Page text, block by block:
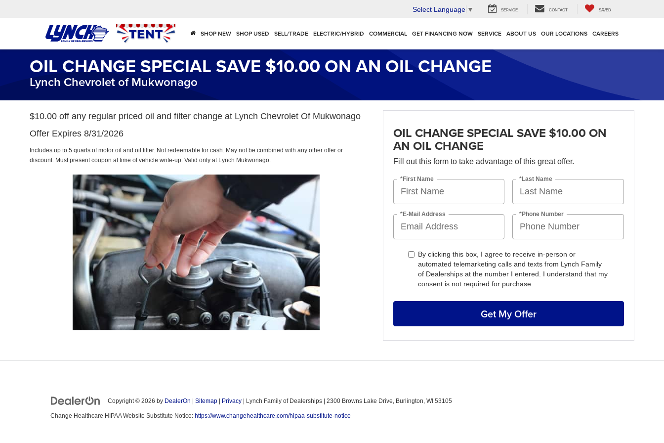
Select Language ▼ SERVICE CONTACT SAVED
SHOP NEW SHOP USED SELL/TRADE ELECTRIC/HYBRID COMMERCIAL GET FINANCING NOW SERVICE ABOUT US OUR LOCATIONS CAREERS
OIL CHANGE SPECIAL SAVE $10.00 ON AN OIL CHANGE
Lynch Chevrolet of Mukwonago
$10.00 off any regular priced oil and filter change at Lynch Chevrolet Of Mukwonago
Offer Expires 8/31/2026
Includes up to 5 quarts of motor oil and oil filter. Not redeemable for cash. May not be combined with any other offer or
discount. Must present coupon at time of vehicle write-up. Valid only at Lynch Mukwonago.
OIL CHANGE SPECIAL SAVE $10.00 ON
AN OIL CHANGE
Fill out this form to take advantage of this great offer.
*First Name *Last Name
*E-Mail Address *Phone Number
By clicking this box, I agree to receive in-person or
automated telemarketing calls and texts from Lynch Family
of Dealerships at the number I entered. I understand that my
consent is not required for purchase.
Get My Offer
Copyright © 2026 by DealerOn Sitemap Privacy | Lynch Family of Dealerships 2300 Browns Lake Drive, Burlington, WI 53105
Change Healthcare HIPAA Website Substitute Notice: https://www.changehealthcare.com/hipaa-substitute-notice